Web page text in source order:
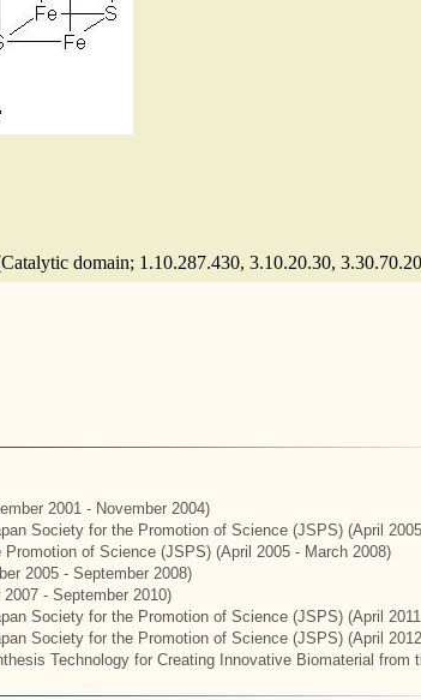
domain; 1.10.287.430, 3.10.20.30,
2001 - November 2004)
Society for the Promotion of Science (JSPS) (April
of Science (JSPS) (April 2005 - March 2008)
2005 - September 2008)
- September 2010)
Society for the Promotion of Science (JSPS) (April
Society for the Promotion of Science (JSPS) (April
Technology for Creating Innovative Biomaterial